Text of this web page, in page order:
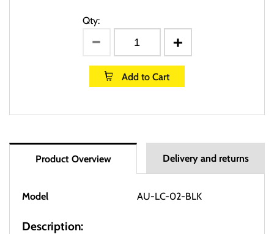
Qty:
Add to Cart
Product Overview Delivery and returns
Model AU-LC-02-BLK
Description: